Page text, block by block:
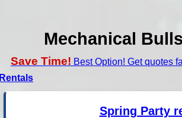
Mechanical
Save Time! Best Option! Get quotes
Rentals
Spring Party